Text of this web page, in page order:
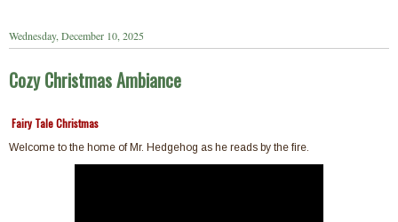
Wednesday, December 10, 2025
Cozy Christmas Ambiance
Fairy Tale Christmas
Welcome to the home of Mr. Hedgehog as he reads by the fire.